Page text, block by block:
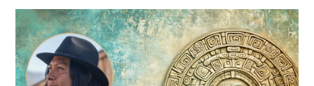
VIEW POST